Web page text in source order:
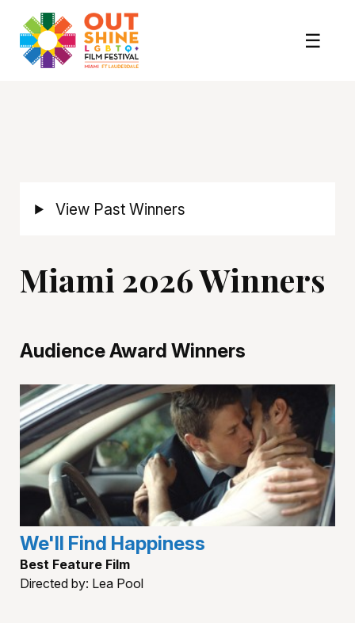
View Past Winners
Miami 2026 Winners
Audience Award Winners
We'll Find Happiness
Best Feature Film
Directed by: Lea Pool